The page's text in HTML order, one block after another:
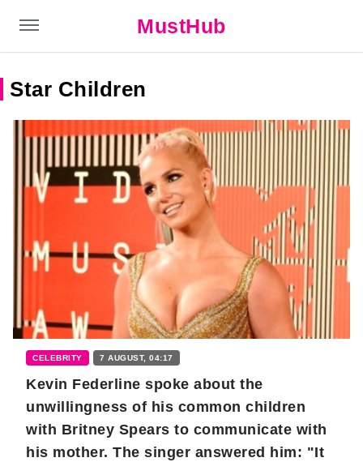
MustHub
Star Children
CELEBRITY 7 AUGUST, 04:17
Kevin Federline spoke about the
unwillingness of his common children
with Britney Spears to communicate with
his mother. The singer answered him: "It